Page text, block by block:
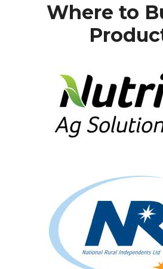
Where to